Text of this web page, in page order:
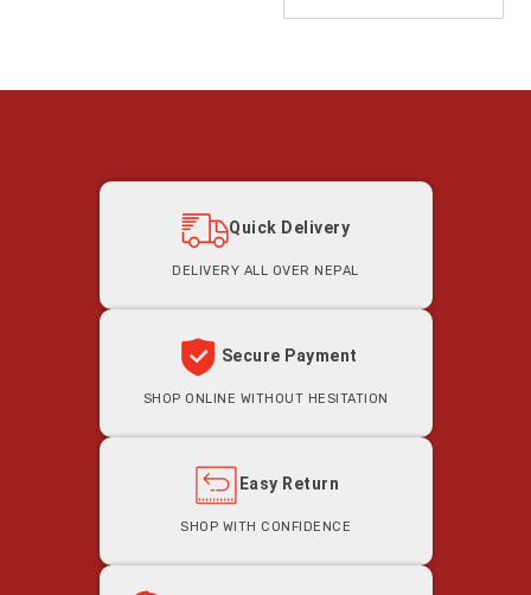
Quick Delivery
Delivery all Over Nepal
Secure Payment
Shop Online Without Hesitation
Easy Return
Shop With Confidence